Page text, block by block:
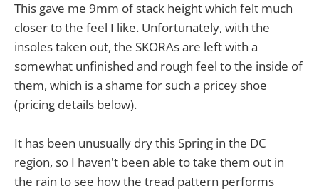
This gave me 9mm of stack height which felt much
closer to the feel I like. Unfortunately, with the
insoles taken out, the SKORAs are left with a
somewhat unfinished and rough feel to the inside of
them, which is a shame for such a pricey shoe
(pricing details below).
It has been unusually dry this Spring in the DC
region, so I haven't been able to take them out in
the rain to see how the tread pattern performs